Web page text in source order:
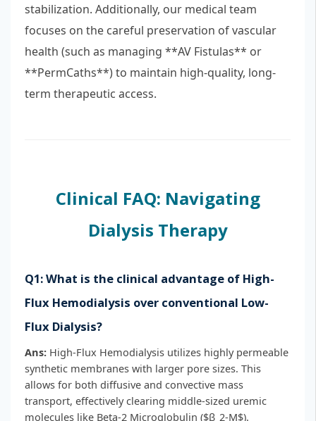
stabilization. Additionally, our medical team
focuses on the careful preservation of vascular
health (such as managing **AV Fistulas** or
**PermCaths**) to maintain high-quality, long-
term therapeutic access.
Clinical FAQ: Navigating
Dialysis Therapy
Q1: What is the clinical advantage of High-
Flux Hemodialysis over conventional Low-
Flux Dialysis?
Ans: High-Flux Hemodialysis utilizes highly permeable
synthetic membranes with larger pore sizes. This
allows for both diffusive and convective mass
transport, effectively clearing middle-sized uremic
molecules like Beta-2 Microglobulin ($β_2-M$).